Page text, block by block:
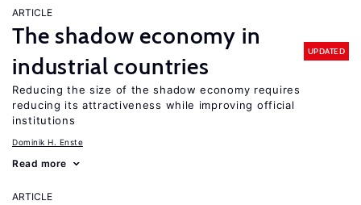
ARTICLE
The shadow economy in
industrial countries
UPDATED
Reducing the size of the shadow economy requires
reducing its attractiveness while improving official
institutions
Dominik H. Enste
Read more
ARTICLE